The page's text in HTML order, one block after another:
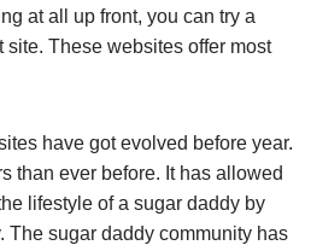
at all up front, you can try a
site. These websites offer most
have got evolved before year.
than ever before. It has allowed
lifestyle of a sugar daddy by
The sugar daddy community has